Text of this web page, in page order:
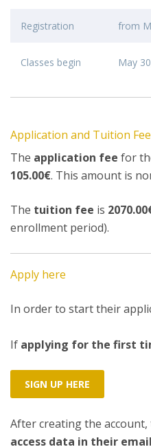
Registration from
Classes begin May
Application and Tuition
The application fee for
105.00€. This amount is
The tuition fee is
enrollment period).
Apply here
In order to start their
If applying for the first
SIGN UP HERE
After creating the account,
access data in their email